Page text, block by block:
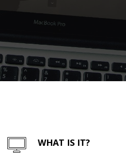
WHAT IS IT?